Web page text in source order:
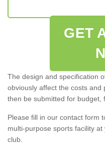
GET
The design and specification
obviously affect the costs
then be submitted for budget,
Please fill in our contact form
multi-purpose sports facility
club.